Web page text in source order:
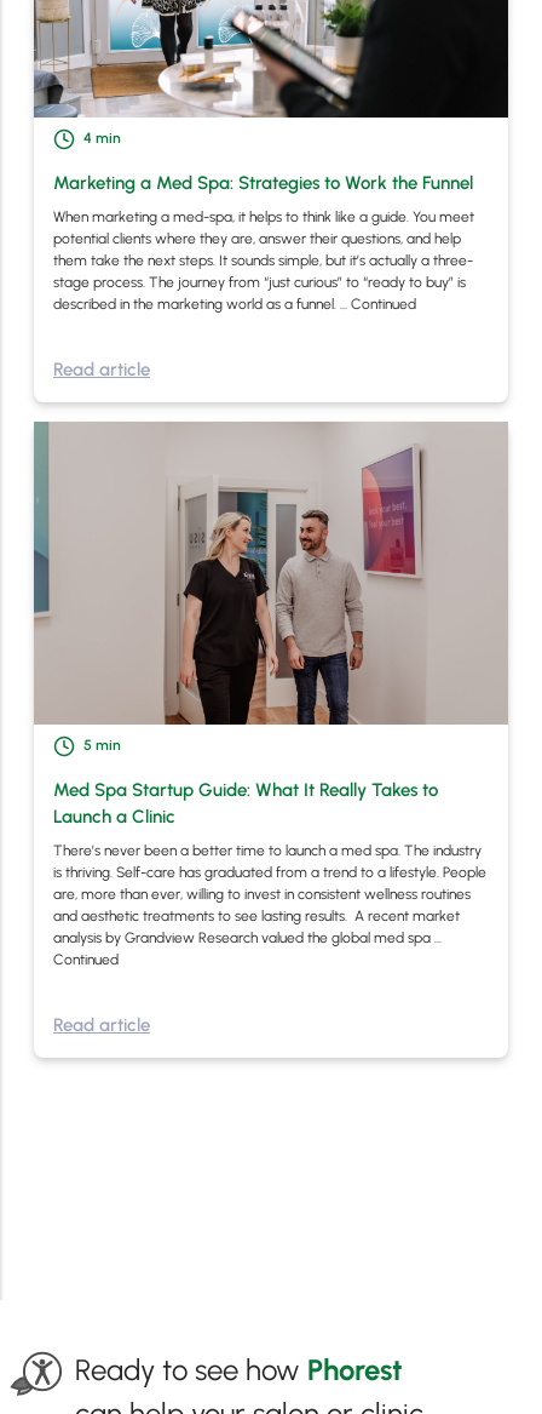
4 min
Marketing a Med Spa: Strategies to Work the Funnel
When marketing a med-spa, it helps to think like a guide. You meet
potential clients where they are, answer their questions, and help
them take the next steps. It sounds simple, but it’s actually a three-
stage process. The journey from “just curious” to “ready to buy” is
described in the marketing world as a funnel. … Continued
Read article
5 min
Med Spa Startup Guide: What It Really Takes to
Launch a Clinic
There’s never been a better time to launch a med spa. The industry
is thriving. Self-care has graduated from a trend to a lifestyle. People
are, more than ever, willing to invest in consistent wellness routines
and aesthetic treatments to see lasting results. A recent market
analysis by Grandview Research valued the global med spa …
Continued
Read article
Ready to see how Phorest